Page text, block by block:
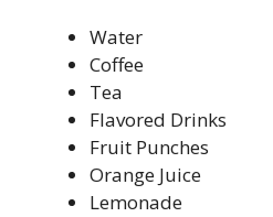
Water
Coffee
Tea
Flavored Drinks
Fruit Punches
Orange Juice
Lemonade